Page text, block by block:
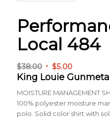
Local 484
$38.00 Original
price
was:
$38.00.
$5.00Current
price
is:
$5.00.
King Louie
MOISTURE MANAGEMENT
100% polyester moisture
polo. Solid color shirt with